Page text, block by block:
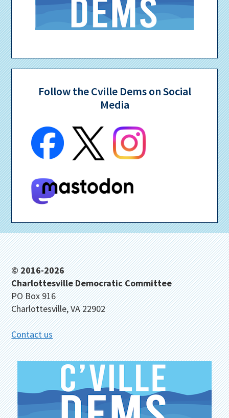
Follow the Cville Dems on Social
Media
Footer
© 2016-2026
Charlottesville Democratic Committee
PO Box 916
Charlottesville, VA 22902
Contact us